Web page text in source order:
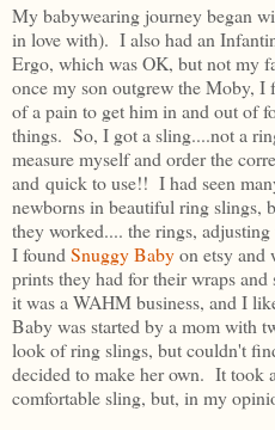
My babywearing journey began
in love with). I also had an
Ergo, which was OK, but not my
once my son outgrew the Moby, I
of a pain to get him in and out of
things. So, I got a sling....not a
measure myself and order the
and quick to use!! I had seen
newborns in beautiful ring slings,
they worked.... the rings,
I found Snuggy Babyon etsy and
prints they had for their wraps
it was a WAHM business, and I
Baby was started by a mom with
look of ring slings, but couldn't
decided to make her own. It took
comfortable sling, but, in my